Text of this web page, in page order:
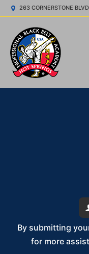
263 CORNERSTONE
By submitting
for more